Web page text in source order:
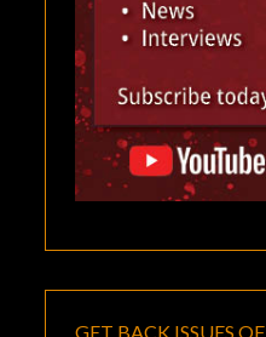
GET BACK ISSUES OF